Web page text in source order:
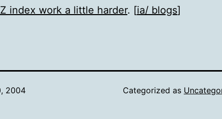
index work a little harder. [ia/ blogs]
2004
Categorized as